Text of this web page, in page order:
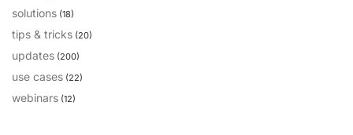
solutions (18)
tips & tricks (20)
updates (200)
use cases (22)
webinars (12)